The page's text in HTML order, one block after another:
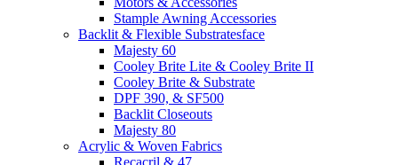
Stample Awning Accessories
Backlit & Flexible Substratesface
Majesty 60
Cooley Brite Lite & Cooley Brite II
Cooley Brite & Substrate
DPF 390, & SF500
Backlit Closeouts
Majesty 80
Acrylic & Woven Fabrics
Recacril & 47